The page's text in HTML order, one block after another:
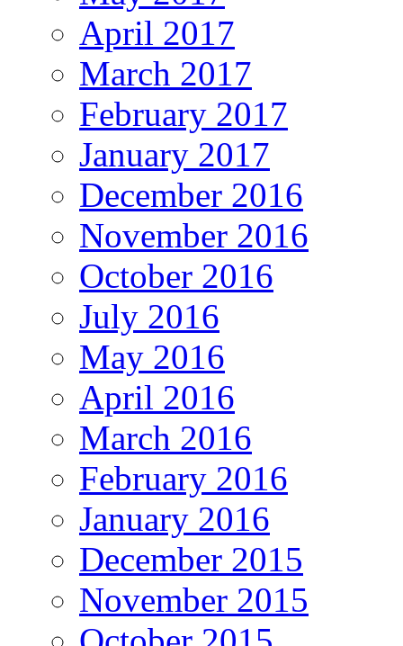
April 2017
March 2017
February 2017
January 2017
December 2016
November 2016
October 2016
July 2016
May 2016
April 2016
March 2016
February 2016
January 2016
December 2015
November 2015